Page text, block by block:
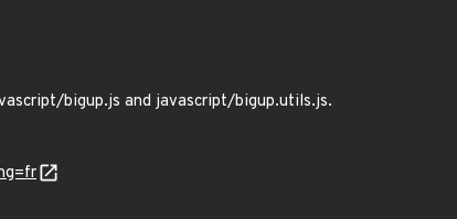
bigup.js and javascript/bigup.utils.js.